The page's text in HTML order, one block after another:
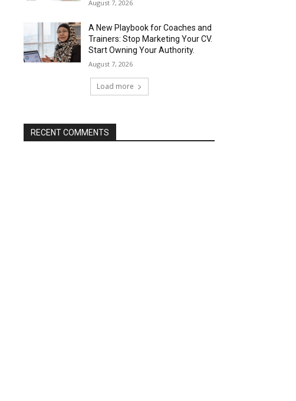
August 7, 2026
A New Playbook for Coaches and
Trainers: Stop Marketing Your CV.
Start Owning Your Authority.
August 7, 2026
Load more
RECENT COMMENTS